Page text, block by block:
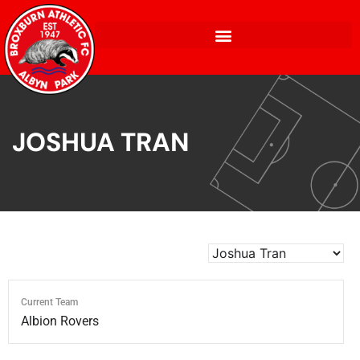
JOSHUA TRAN
Current Team
Albion Rovers